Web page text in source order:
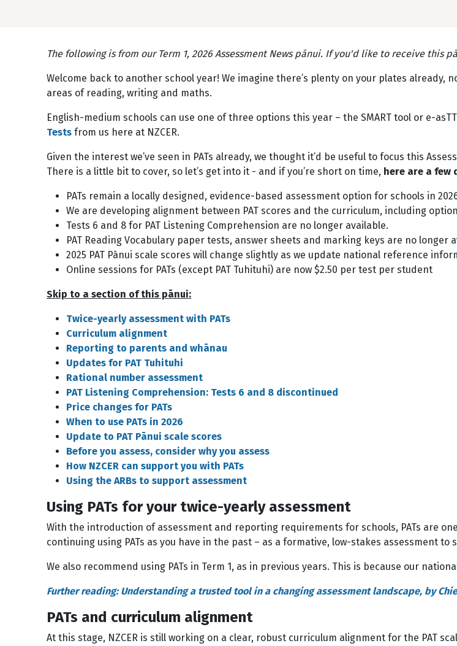
The following is from our Term 1, 2026 Assessment News pānui. If you'd like to receive this
Welcome back to another school year! We imagine there’s plenty on your plates
areas of reading, writing and maths.
English-medium schools can use one of three options this year – the SMART tool or e-
Tests from us here at NZCER.
Given the interest we’ve seen in PATs already, we thought it’d be useful to focus this
There is a little bit to cover, so let’s get into it - and if you’re short on time, here are a few
PATs remain a locally designed, evidence-based assessment option for schools in
We are developing alignment between PAT scores and the curriculum, including
Tests 6 and 8 for PAT Listening Comprehension are no longer available.
PAT Reading Vocabulary paper tests, answer sheets and marking keys are no longer
2025 PAT Pānui scale scores will change slightly as we update national reference
Online sessions for PATs (except PAT Tuhituhi) are now $2.50 per test per student
Skip to a section of this pānui:
Twice-yearly assessment with PATs
Curriculum alignment
Reporting to parents and whānau
Updates for PAT Tuhituhi
Rational number assessment
PAT Listening Comprehension: Tests 6 and 8 discontinued
Price changes for PATs
When to use PATs in 2026
Update to PAT Pānui scale scores
Before you assess, consider why you assess
How NZCER can support you with PATs
Using the ARBs to support assessment
Using PATs for your twice-yearly assessment
With the introduction of assessment and reporting requirements for schools, PATs are
continuing using PATs as you have in the past – as a formative, low-stakes assessment
We also recommend using PATs in Term 1, as in previous years. This is because our
Further reading: Understanding a trusted tool in a changing assessment landscape, by
PATs and curriculum alignment
At this stage, NZCER is still working on a clear, robust curriculum alignment for the PAT